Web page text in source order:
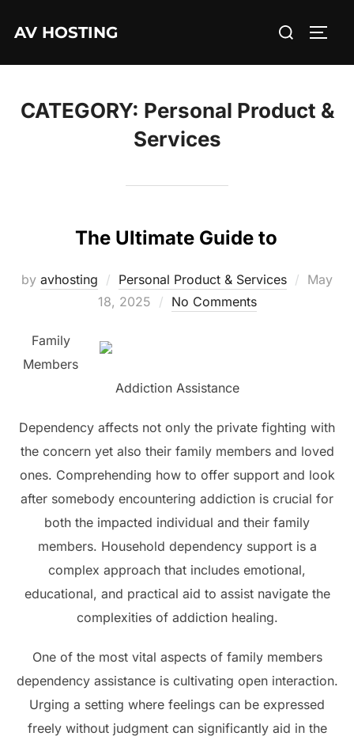
AV HOSTING
Search
CATEGORY: Personal Product &
Services
The Ultimate Guide to
by avhosting Personal Product & Services
Posted
May
18, 2025
No Comments
Family
Members
Addiction Assistance
Dependency affects not only the private fighting with
the concern yet also their family members and loved
ones. Comprehending how to offer support and look
after somebody encountering addiction is crucial for
both the impacted individual and their family
members. Household dependency support is a
complex approach that includes emotional,
educational, and practical aid to assist navigate the
complexities of addiction healing.
One of the most vital aspects of family members
dependency assistance is cultivating open interaction.
Urging a setting where feelings can be expressed
freely without judgment can significantly aid in the